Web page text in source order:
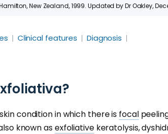
New Zealand, 1999. Updated by Dr Oakley,
Clinical features
Diagnosis
condition in which there is focal
known asexfoliativekeratolysis,